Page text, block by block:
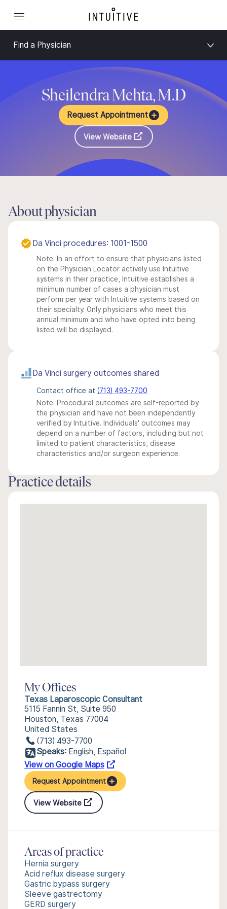
Find a Physician
Sheilendra Mehta, M.D
Request Appointment
View Website
About physician
Da Vinci procedures: 1001-1500
Note: In an effort to ensure that physicians listed
on the Physician Locator actively use Intuitive
systems in their practice, Intuitive establishes a
minimum number of cases a physician must
perform per year with Intuitive systems based on
their specialty. Only physicians who meet this
annual minimum and who have opted into being
listed will be displayed.
Da Vinci surgery outcomes shared
Contact office at (713) 493-7700
Note: Procedural outcomes are self-reported by
the physician and have not been independently
verified by Intuitive. Individuals' outcomes may
depend on a number of factors, including but not
limited to patient characteristics, disease
characteristics and/or surgeon experience.
Practice details
My Offices
Texas Laparoscopic Consultant
5115 Fannin St, Suite 950
Houston, Texas 77004
United States
(713) 493-7700
Speaks: English, Español
View on Google Maps
Request Appointment
View Website
Areas of practice
Hernia surgery
Acid reflux disease surgery
Gastric bypass surgery
Sleeve gastrectomy
GERD surgery